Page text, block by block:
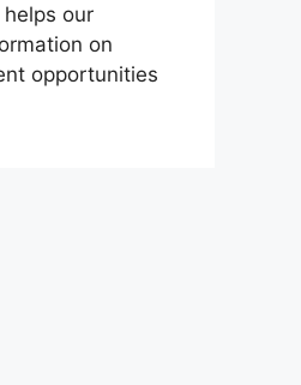
our
on
opportunities